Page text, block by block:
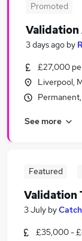
Similar
Quality jobs
Quality
Validation
Validation
Promoted
Validation
3 days ago by
£27,000
Liverpool,
See more
Featured
Validation
3 July by
£35,000 -